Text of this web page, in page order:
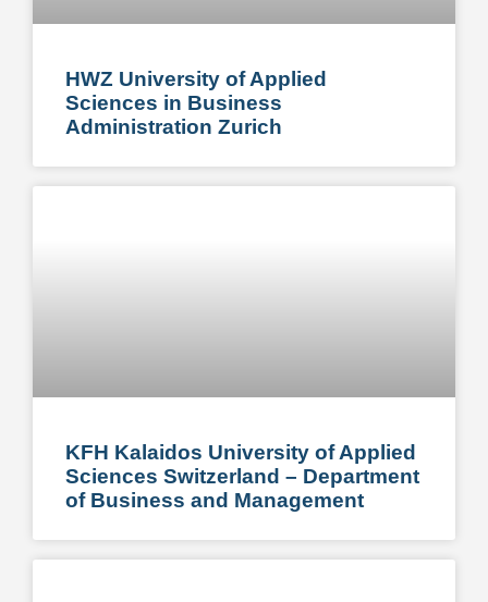
HWZ University of Applied
Sciences in Business
Administration Zurich
KFH Kalaidos University of Applied
Sciences Switzerland – Department
of Business and Management